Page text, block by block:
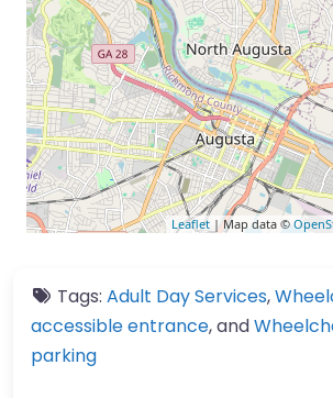
Leaflet | Map data ©
Tags: Adult Day Services,
accessible entrance, and
parking